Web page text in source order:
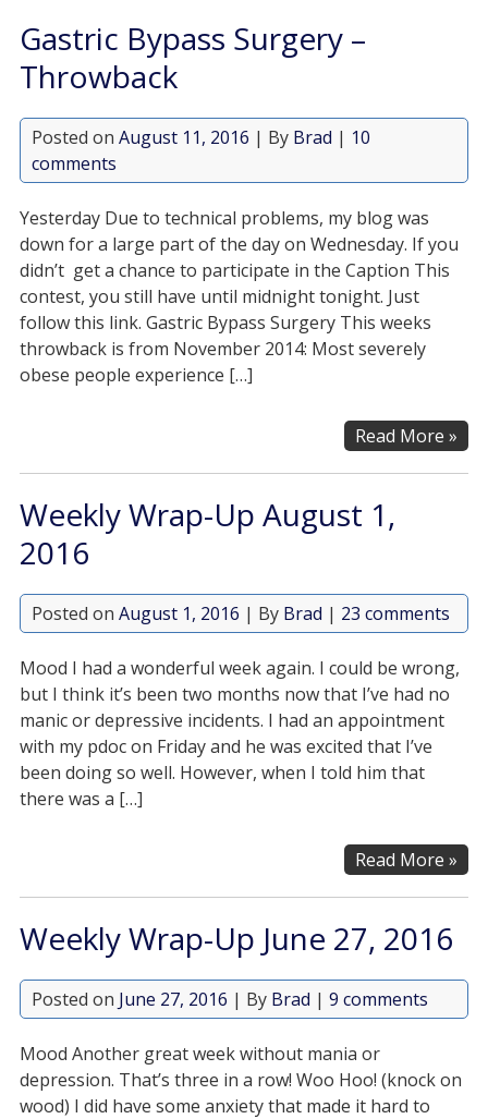
Gastric Bypass Surgery –
Throwback
Posted on August 11, 2016 | By Brad | 10
comments
Yesterday Due to technical problems, my blog was
down for a large part of the day on Wednesday. If you
didn’t get a chance to participate in the Caption This
contest, you still have until midnight tonight. Just
follow this link. Gastric Bypass Surgery This weeks
throwback is from November 2014: Most severely
obese people experience […]
Read More »
Weekly Wrap-Up August 1,
2016
Posted on August 1, 2016 | By Brad | 23 comments
Mood I had a wonderful week again. I could be wrong,
but I think it’s been two months now that I’ve had no
manic or depressive incidents. I had an appointment
with my pdoc on Friday and he was excited that I’ve
been doing so well. However, when I told him that
there was a […]
Read More »
Weekly Wrap-Up June 27, 2016
Posted on June 27, 2016 | By Brad | 9 comments
Mood Another great week without mania or
depression. That’s three in a row! Woo Hoo! (knock on
wood) I did have some anxiety that made it hard to